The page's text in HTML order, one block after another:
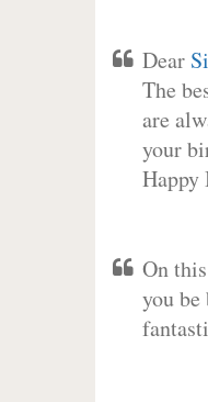
Dear
The
are
your
Happy
On
you be